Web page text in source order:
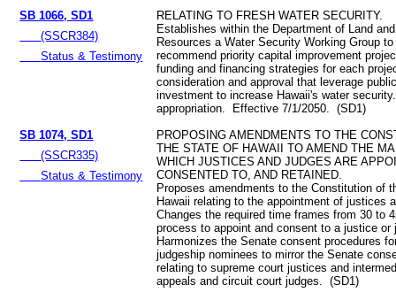
SB 1066, SD1
(SSCR384)
Status & Testimony
RELATING TO FRESH WATER SECURITY.
Establishes within the Department of Land
Resources a Water Security Working Group
recommend priority capital improvement
funding and financing strategies for each
consideration and approval that leverage
investment to increase Hawaii's water
appropriation. Effective 7/1/2050. (SD1)
SB 1074, SD1
(SSCR335)
Status & Testimony
PROPOSING AMENDMENTS TO THE
THE STATE OF HAWAII TO AMEND THE
WHICH JUSTICES AND JUDGES ARE
CONSENTED TO, AND RETAINED.
Proposes amendments to the Constitution of
Hawaii relating to the appointment of justices
Changes the required time frames from 30 to
process to appoint and consent to a justice
Harmonizes the Senate consent procedures
judgeship nominees to mirror the Senate
relating to supreme court justices and
appeals and circuit court judges. (SD1)